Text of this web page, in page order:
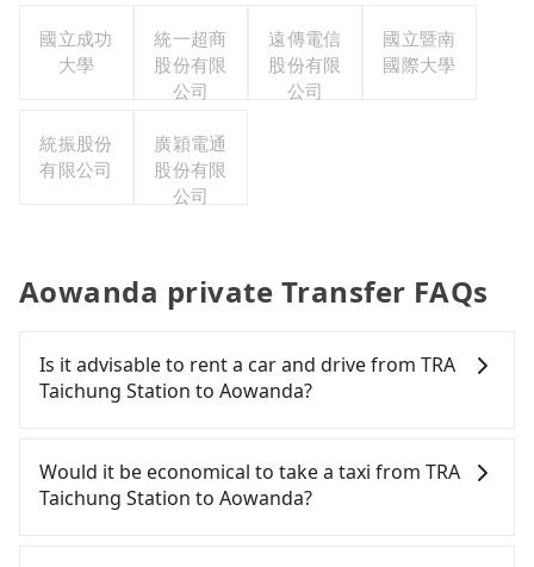
國立成功
大學
統一超商
股份有限
公司
遠傳電信
股份有限
公司
國立暨南
國際大學
統振股份
有限公司
廣穎電通
股份有限
公司
Aowanda private Transfer FAQs
Is it advisable to rent a car and drive from TRA
Taichung Station to Aowanda?
confident in your driving skills, and you do not
need to rest in the car (since you will be the one
driving), and most importantly, if you plan to make
Would it be economical to take a taxi from TRA
Taichung Station to Aowanda?